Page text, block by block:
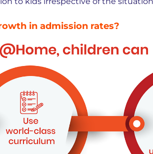
in admission rates?